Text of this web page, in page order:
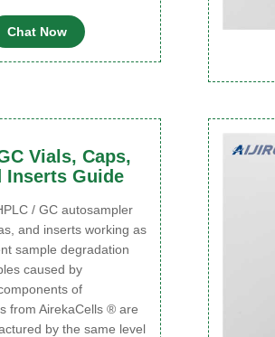
Chat Now
Vials, Caps,
Inserts Guide
/ GC autosampler
and inserts working as
sample degradation
caused by
of
from AirekaCells ® are
by the same level